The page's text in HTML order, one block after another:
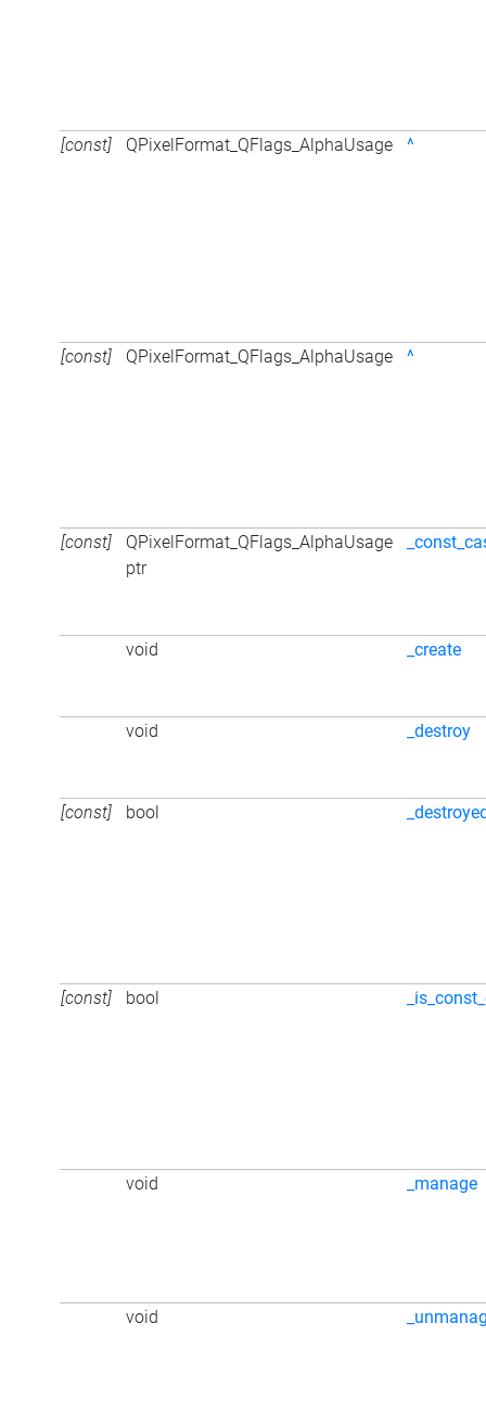
[const] QPixelFormat_QFlags_AlphaUsage ^
[const] QPixelFormat_QFlags_AlphaUsage ^
[const]
QPixelFormat_QFlags_AlphaUsage
ptr
void _create
void _destroy
[const] bool
[const] bool
void _manage
void